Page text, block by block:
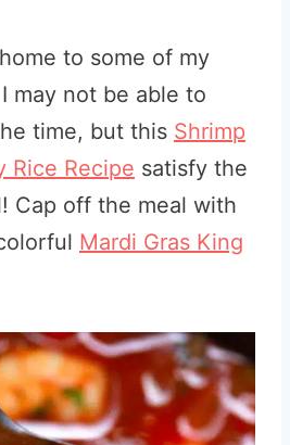
to some of my
may not be able to
time, but this Shrimp
Rice Recipe satisfy the
Cap off the meal with
Mardi Gras King